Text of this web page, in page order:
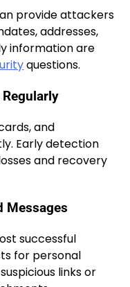
provide attackers
addresses,
information are
questions.
and
Early detection
and recovery
Messages
successful
for personal
links or